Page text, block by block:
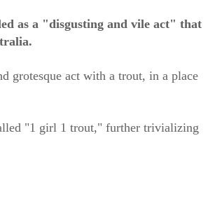
as a "disgusting and vile act" that
grotesque act with a trout, in a place
"1 girl 1 trout," further trivializing